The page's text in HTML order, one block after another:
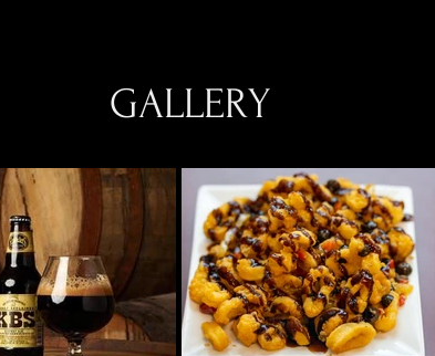
GALLERY